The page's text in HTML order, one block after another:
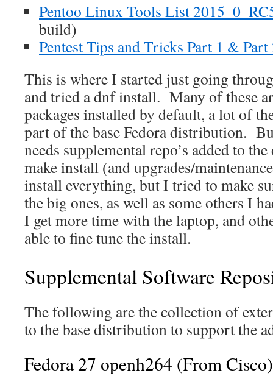
Pentoo Linux Tools List
build)
Pentest Tips and Tricks Part 1 & Part
This is where I started just going
and tried a dnf install. Many of these
packages installed by default, a lot of
part of the base Fedora distribution.
needs supplemental repo’s added to
make install (and upgrades/
install everything, but I tried to make
the big ones, as well as some others I
I get more time with the laptop, and
able to fine tune the install.
Supplemental Software
The following are the collection of
to the base distribution to support the
Fedora 27 openh264 (From Cisco)